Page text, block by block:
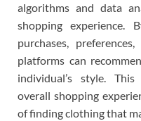
algorithms and data
shopping experience.
purchases,
platforms can
individual’s style.
overall shopping
of finding clothing that